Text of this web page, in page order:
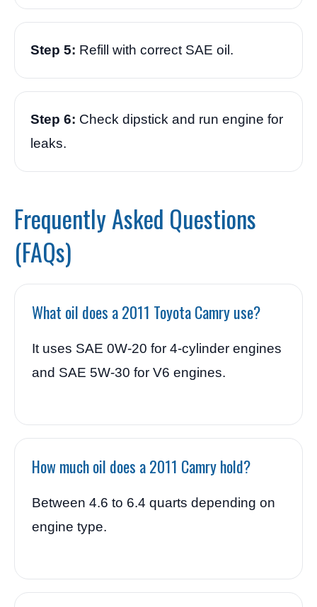
Step 5: Refill with correct SAE oil.
Step 6: Check dipstick and run engine for
leaks.
Frequently Asked Questions
(FAQs)
What oil does a 2011 Toyota Camry use?
It uses SAE 0W-20 for 4-cylinder engines
and SAE 5W-30 for V6 engines.
How much oil does a 2011 Camry hold?
Between 4.6 to 6.4 quarts depending on
engine type.